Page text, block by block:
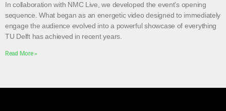
In collaboration with NMC Live, we developed the event’s opening
sequence. What began as an energetic video designed to immediately
engage the audience evolved into a powerful showcase of everything
TU Delft has achieved in recent years.
Read More »